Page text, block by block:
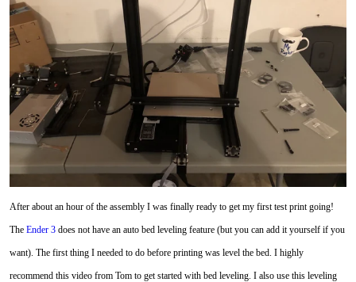
After about an hour of the assembly I was finally ready to get my first test print going!
The Ender 3does not have an auto bed leveling feature (but you can add it yourself if you
want). The first thing I needed to do before printing was level the bed. I highly
recommend this video from Tom to get started with bed leveling. I also use this leveling